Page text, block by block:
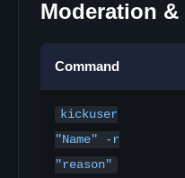
Moderation &
Command
kickuser
"Name" -r
"reason"